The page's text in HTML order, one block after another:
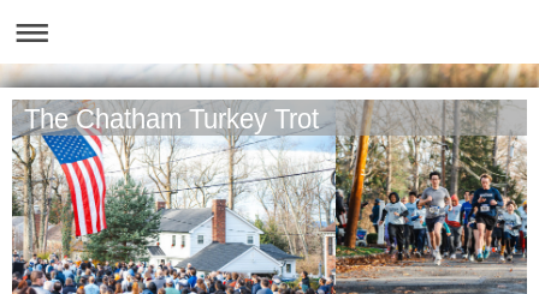
The Chatham Turkey Trot